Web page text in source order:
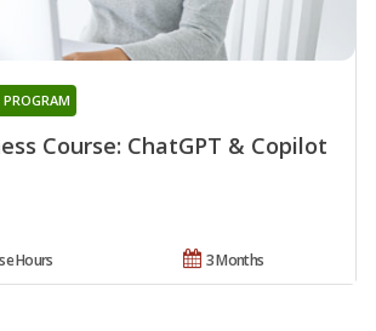
Course: ChatGPT & Copilot
PROGRAM
3 Months
Hours